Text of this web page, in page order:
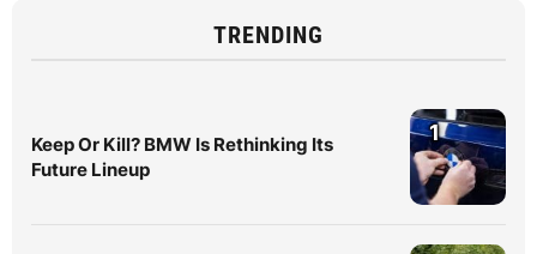
TRENDING
Keep Or Kill? BMW Is Rethinking Its
Future Lineup
1